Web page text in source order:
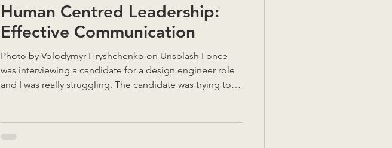
Human Centred Leadership:
Effective Communication
Photo by Volodymyr Hryshchenko on Unsplash I once
was interviewing a candidate for a design engineer role
and I was really struggling. The candidate was trying to
their dialogue immediately stopped. They needed to